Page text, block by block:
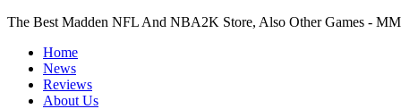
The Best Madden NFL And NBA2K Store, Also Other Games -
Home
News
Reviews
About Us